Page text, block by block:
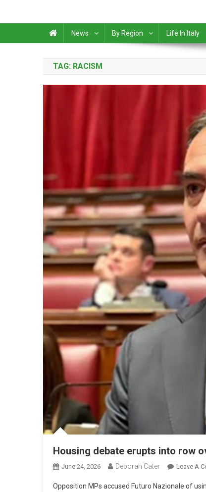
News By Region Life In Italy
TAG: RACISM
Housing debate erupts into row
June 24, 2026 Deborah Cater Leave A
Opposition MPs accused Futuro Nazionale of